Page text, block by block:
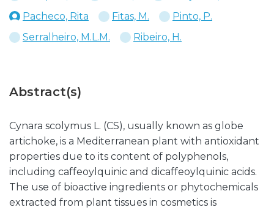
Pacheco, Rita
Fitas, M.
Pinto, P.
Serralheiro, M.L.M.
Ribeiro, H.
Abstract(s)
Cynara scolymus L. (CS), usually known as globe
artichoke, is a Mediterranean plant with antioxidant
properties due to its content of polyphenols,
including caffeoylquinic and dicaffeoylquinic acids.
The use of bioactive ingredients or phytochemicals
extracted from plant tissues in cosmetics is